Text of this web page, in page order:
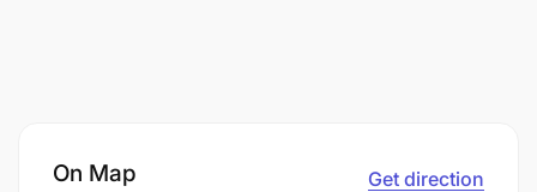
On Map Get direction